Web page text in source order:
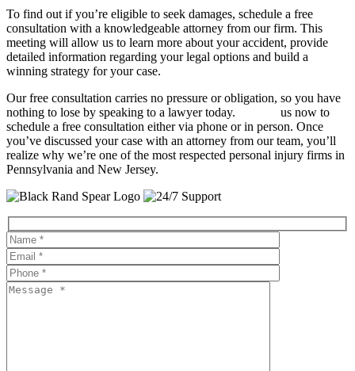
To find out if you’re eligible to seek damages, schedule a free
consultation with a knowledgeable attorney from our firm. This
meeting will allow us to learn more about your accident, provide
detailed information regarding your legal options and build a
winning strategy for your case.
Our free consultation carries no pressure or obligation, so you have
nothing to lose by speaking to a lawyer today.
us now to
schedule a free consultation either via phone or in person. Once
you’ve discussed your case with an attorney from our team, you’ll
realize why we’re one of the most respected personal injury firms in
Pennsylvania and New Jersey.